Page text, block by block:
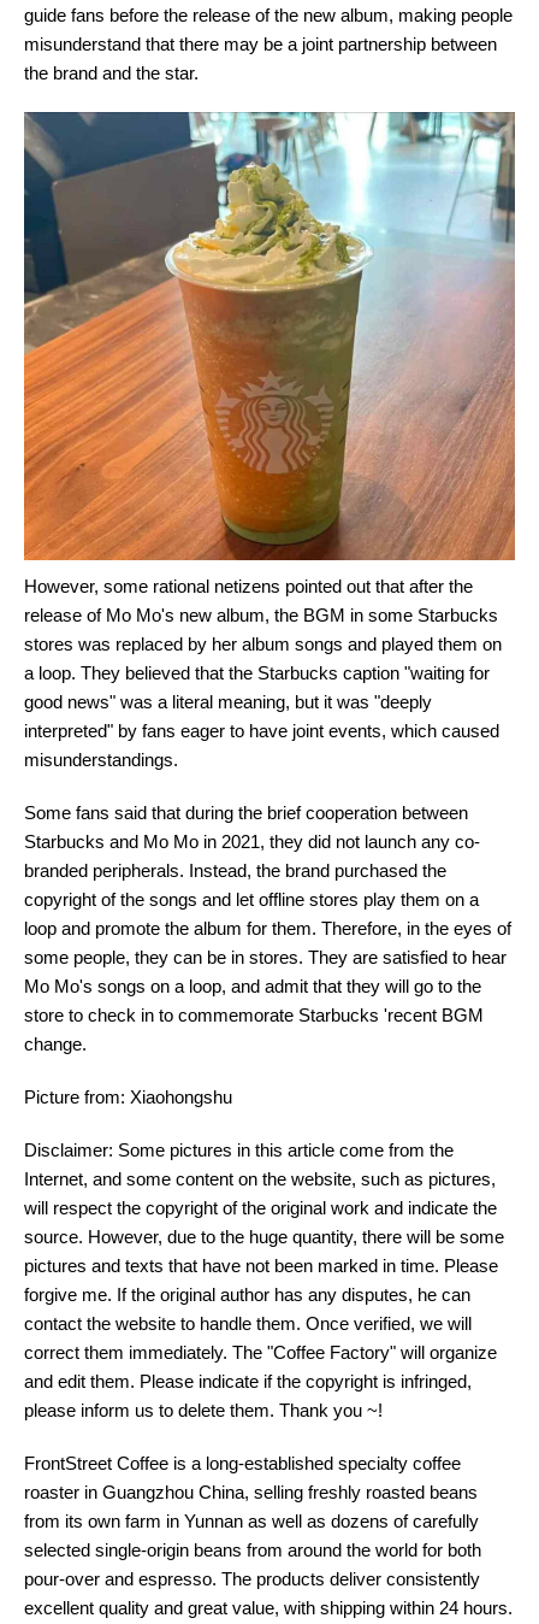
guide fans before the release of the new album, making people
misunderstand that there may be a joint partnership between
the brand and the star.
However, some rational netizens pointed out that after the
release of Mo Mo's new album, the BGM in some Starbucks
stores was replaced by her album songs and played them on
a loop. They believed that the Starbucks caption "waiting for
good news" was a literal meaning, but it was "deeply
interpreted" by fans eager to have joint events, which caused
misunderstandings.
Some fans said that during the brief cooperation between
Starbucks and Mo Mo in 2021, they did not launch any co-
branded peripherals. Instead, the brand purchased the
copyright of the songs and let offline stores play them on a
loop and promote the album for them. Therefore, in the eyes of
some people, they can be in stores. They are satisfied to hear
Mo Mo's songs on a loop, and admit that they will go to the
store to check in to commemorate Starbucks 'recent BGM
change.
Picture from: Xiaohongshu
Disclaimer: Some pictures in this article come from the
Internet, and some content on the website, such as pictures,
will respect the copyright of the original work and indicate the
source. However, due to the huge quantity, there will be some
pictures and texts that have not been marked in time. Please
forgive me. If the original author has any disputes, he can
contact the website to handle them. Once verified, we will
correct them immediately. The "Coffee Factory" will organize
and edit them. Please indicate if the copyright is infringed,
please inform us to delete them. Thank you ~!
FrontStreet Coffee is a long-established specialty coffee
roaster in Guangzhou China, selling freshly roasted beans
from its own farm in Yunnan as well as dozens of carefully
selected single-origin beans from around the world for both
pour-over and espresso. The products deliver consistently
excellent quality and great value, with shipping within 24 hours.